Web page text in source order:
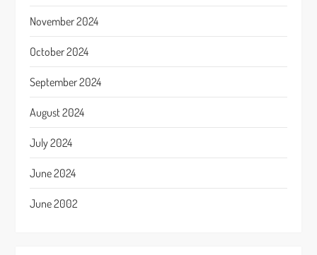
November 2024
October 2024
September 2024
August 2024
July 2024
June 2024
June 2002